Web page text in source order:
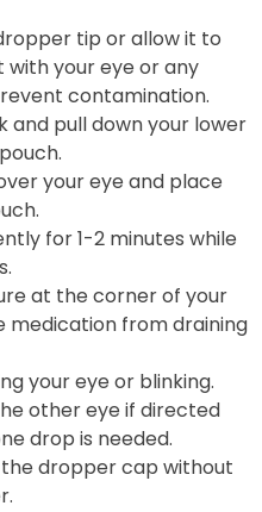
tip or allow it to
your eye or any
contamination.
and pull down your lower
your eye and place
for 1-2 minutes while
at the corner of your
medication from draining
your eye or blinking.
other eye if directed
drop is needed.
dropper cap without